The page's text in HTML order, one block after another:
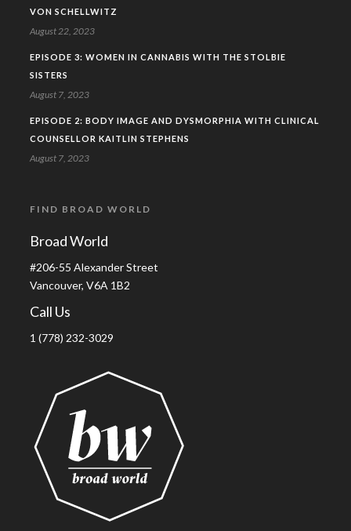
VON SCHELLWITZ
August 22, 2023
EPISODE 3: WOMEN IN CANNABIS WITH THE STOLBIE
SISTERS
August 7, 2023
EPISODE 2: BODY IMAGE AND DYSMORPHIA WITH CLINICAL
COUNSELLOR KAITLIN STEPHENS
August 7, 2023
FIND BROAD WORLD
Broad World
#206-55 Alexander Street
Vancouver, V6A 1B2
Call Us
1 (778) 232-3029